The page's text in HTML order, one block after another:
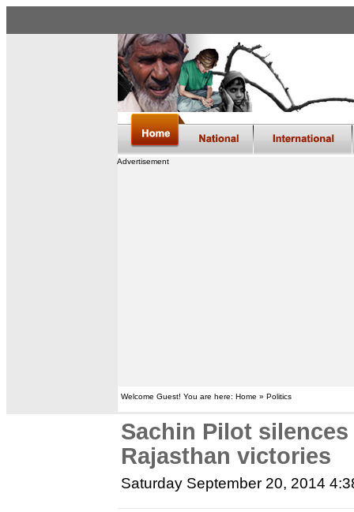
Advertisement
Welcome Guest! You are here: Home » Politics
Sachin Pilot
Rajasthan victories
Saturday September 20, 2014